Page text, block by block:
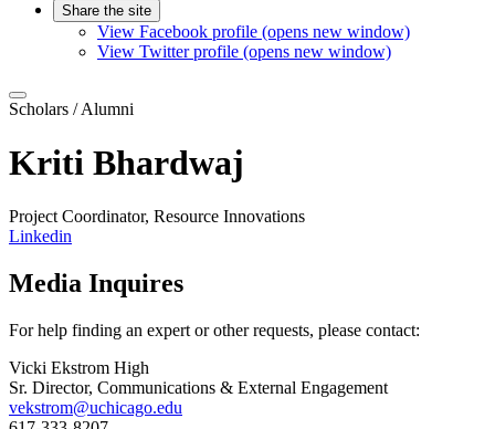
Share the site
View Facebook profile (opens new window)
View Twitter profile (opens new window)
Scholars / Alumni
Kriti Bhardwaj
Project Coordinator, Resource Innovations
Linkedin
Media Inquires
For help finding an expert or other requests, please contact:
Vicki Ekstrom High
Sr. Director, Communications & External Engagement
vekstrom@uchicago.edu